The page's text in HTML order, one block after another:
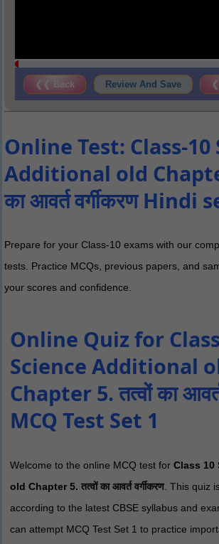
❮❮ Back Review And Save
Online Test: Class-10
Additional old
का आवर्त वर्गीकरण Hindi
Prepare for your Class-10 exams with our
tests. Practice MCQs, previous papers, and
your scores and confidence.
Online Quiz for
Science Additional
Chapter 5. तत्वों का
MCQ Test Set 1
Welcome to the online MCQ test for Class 10
old Chapter 5. तत्वों का आवर्त वर्गीकरण . This quiz
according to the latest CBSE syllabus and
can attempt MCQ Test Set 1 to practice